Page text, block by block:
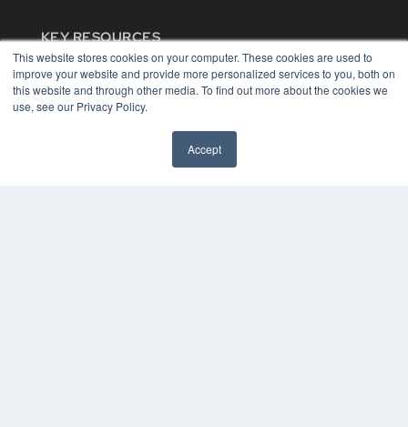
This website stores cookies on your computer. These cookies are used to
improve your website and provide more personalized services to you, both on
this website and through other media. To find out more about the cookies we
use, see our Privacy Policy.
Accept
KEY RESOURCES
Digital Edition
Podcasts
Webinars